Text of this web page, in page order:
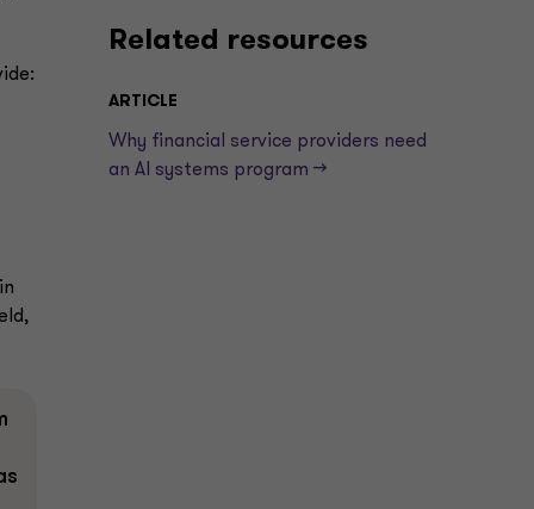
Related resources
ARTICLE
Why financial service providers need
an AI systems program —>